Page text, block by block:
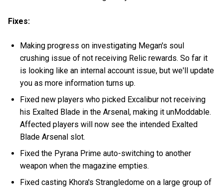
Fixes:
Making progress on investigating Megan's soul
crushing issue of not receiving Relic rewards. So far it
is looking like an internal account issue, but we'll update
you as more information turns up.
Fixed new players who picked Excalibur not receiving
his Exalted Blade in the Arsenal, making it unModdable.
Affected players will now see the intended Exalted
Blade Arsenal slot.
Fixed the Pyrana Prime auto-switching to another
weapon when the magazine empties.
Fixed casting Khora's Strangledome on a large group of